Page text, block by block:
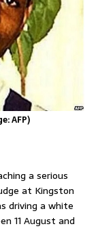
AFP)
a serious
at Kingston
driving a white
11 August and